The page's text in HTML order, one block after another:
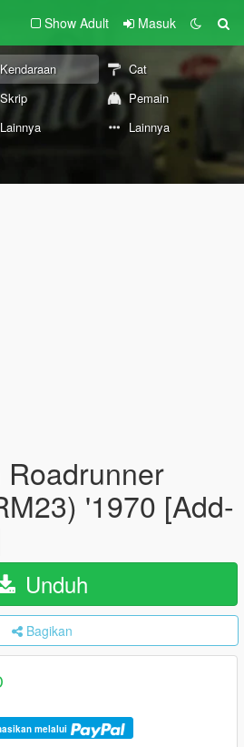
Show Adult Masuk
Kendaraan
Cat
Skrip
Pemain
Lainnya Lainnya
Roadrunner
'1970 [Add-
Unduh
Bagikan
melalui